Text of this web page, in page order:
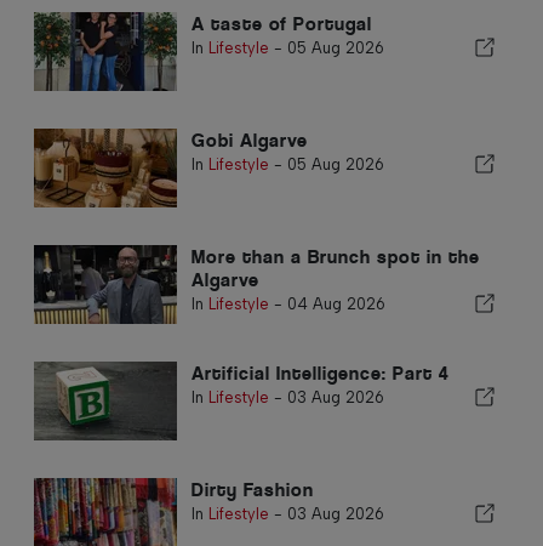
A taste of Portugal
In Lifestyle - 05 Aug 2026
Gobi Algarve
In Lifestyle - 05 Aug 2026
More than a Brunch spot in the
Algarve
In Lifestyle - 04 Aug 2026
Artificial Intelligence: Part 4
In Lifestyle - 03 Aug 2026
Dirty Fashion
In Lifestyle - 03 Aug 2026